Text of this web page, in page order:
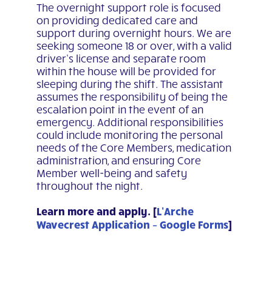
The overnight support role is focused
on providing dedicated care and
support during overnight hours. We are
seeking someone 18 or over, with a valid
driver’s license and separate room
within the house will be provided for
sleeping during the shift. The assistant
assumes the responsibility of being the
escalation point in the event of an
emergency. Additional responsibilities
could include monitoring the personal
needs of the Core Members, medication
administration, and ensuring Core
Member well-being and safety
throughout the night.
Learn more and apply. [L’Arche
Wavecrest Application – Google Forms]